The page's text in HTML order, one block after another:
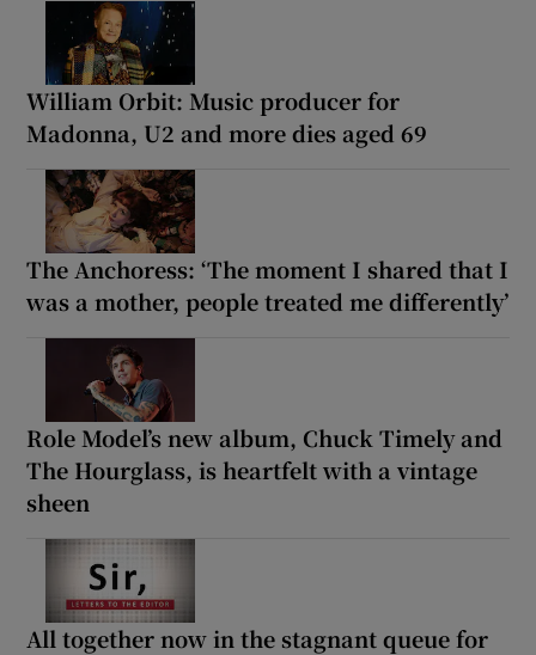
William Orbit: Music producer for
Madonna, U2 and more dies aged 69
The Anchoress: ‘The moment I shared that I
was a mother, people treated me differently’
Role Model’s new album, Chuck Timely and
The Hourglass, is heartfelt with a vintage
sheen
All together now in the stagnant queue for